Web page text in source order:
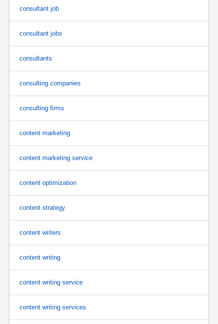
consultant job
consultant jobs
consultants
consulting companies
consulting firms
content marketing
content marketing service
content optimization
content strategy
content writers
content writing
content writing service
content writing services